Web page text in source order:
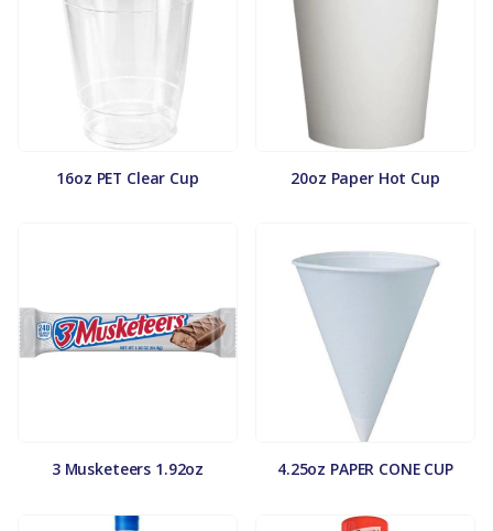
16oz PET Clear Cup 20oz Paper Hot Cup
3 Musketeers 1.92oz 4.25oz PAPER CONE CUP